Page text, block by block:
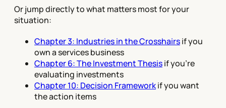
Or jump directly to what matters most for your
situation:
Chapter 3: Industries in the Crosshairsif you
own a services business
Chapter 6: The Investment Thesisif you're
evaluating investments
Chapter 10: Decision Frameworkif you want
the action items